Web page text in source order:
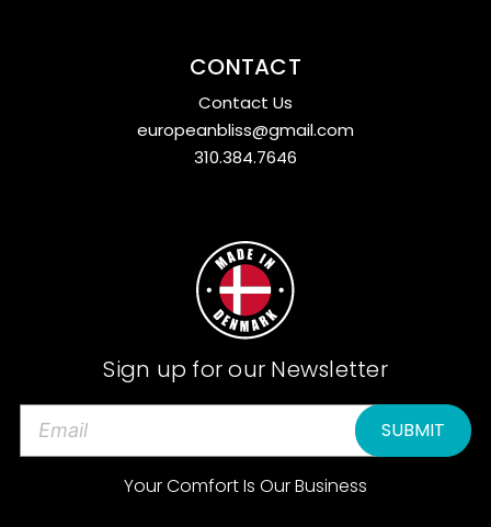
CONTACT
Contact Us
europeanbliss@gmail.com
310.384.7646
Sign up for our Newsletter
Your Comfort Is Our Business